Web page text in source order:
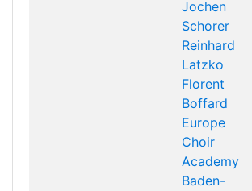
Jochen
Schorer
Reinhard
Latzko
Florent
Boffard
Europe
Choir
Academy
Baden-